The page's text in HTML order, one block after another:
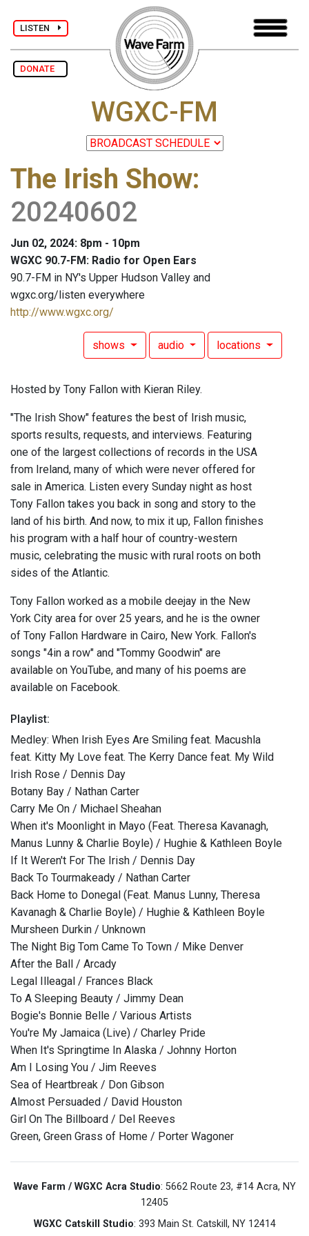
LISTEN
DONATE
WGXC-FM
The Irish Show:
20240602
Jun 02, 2024: 8pm - 10pm
WGXC 90.7-FM: Radio for Open Ears
90.7-FM in NY's Upper Hudson Valley and
wgxc.org/listen everywhere
http://www.wgxc.org/
shows audio locations
Hosted by Tony Fallon with Kieran Riley.
"The Irish Show" features the best of Irish music,
sports results, requests, and interviews. Featuring
one of the largest collections of records in the USA
from Ireland, many of which were never offered for
sale in America. Listen every Sunday night as host
Tony Fallon takes you back in song and story to the
land of his birth. And now, to mix it up, Fallon finishes
his program with a half hour of country-western
music, celebrating the music with rural roots on both
sides of the Atlantic.
Tony Fallon worked as a mobile deejay in the New
York City area for over 25 years, and he is the owner
of Tony Fallon Hardware in Cairo, New York. Fallon's
songs "4in a row" and "Tommy Goodwin" are
available on YouTube, and many of his poems are
available on Facebook.
Playlist:
Medley: When Irish Eyes Are Smiling feat. Macushla
feat. Kitty My Love feat. The Kerry Dance feat. My Wild
Irish Rose / Dennis Day
Botany Bay / Nathan Carter
Carry Me On / Michael Sheahan
When it's Moonlight in Mayo (Feat. Theresa Kavanagh,
Manus Lunny & Charlie Boyle) / Hughie & Kathleen Boyle
If It Weren't For The Irish / Dennis Day
Back To Tourmakeady / Nathan Carter
Back Home to Donegal (Feat. Manus Lunny, Theresa
Kavanagh & Charlie Boyle) / Hughie & Kathleen Boyle
Mursheen Durkin / Unknown
The Night Big Tom Came To Town / Mike Denver
After the Ball / Arcady
Legal Illeagal / Frances Black
To A Sleeping Beauty / Jimmy Dean
Bogie's Bonnie Belle / Various Artists
You're My Jamaica (Live) / Charley Pride
When It's Springtime In Alaska / Johnny Horton
Am I Losing You / Jim Reeves
Sea of Heartbreak / Don Gibson
Almost Persuaded / David Houston
Girl On The Billboard / Del Reeves
Green, Green Grass of Home / Porter Wagoner
Wave Farm / WGXC Acra Studio: 5662 Route 23, #14 Acra, NY
12405
WGXC Catskill Studio: 393 Main St. Catskill, NY 12414